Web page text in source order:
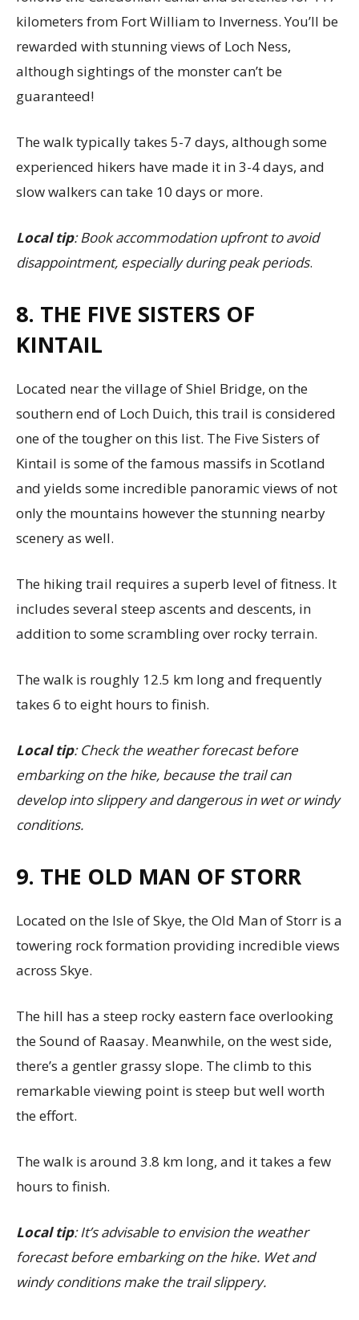
kilometers from Fort William to Inverness. You’ll be
rewarded with stunning views of Loch Ness,
although sightings of the monster can’t be
guaranteed!
The walk typically takes 5-7 days, although some
experienced hikers have made it in 3-4 days, and
slow walkers can take 10 days or more.
Local tip: Book accommodation upfront to avoid
disappointment, especially during peak periods.
8. THE FIVE SISTERS OF
KINTAIL
Located near the village of Shiel Bridge, on the
southern end of Loch Duich, this trail is considered
one of the tougher on this list. The Five Sisters of
Kintail is some of the famous massifs in Scotland
and yields some incredible panoramic views of not
only the mountains however the stunning nearby
scenery as well.
The hiking trail requires a superb level of fitness. It
includes several steep ascents and descents, in
addition to some scrambling over rocky terrain.
The walk is roughly 12.5 km long and frequently
takes 6 to eight hours to finish.
Local tip: Check the weather forecast before
embarking on the hike, because the trail can
develop into slippery and dangerous in wet or windy
conditions.
9. THE OLD MAN OF STORR
Located on the Isle of Skye, the Old Man of Storr is a
towering rock formation providing incredible views
across Skye.
The hill has a steep rocky eastern face overlooking
the Sound of Raasay. Meanwhile, on the west side,
there’s a gentler grassy slope. The climb to this
remarkable viewing point is steep but well worth
the effort.
The walk is around 3.8 km long, and it takes a few
hours to finish.
Local tip: It’s advisable to envision the weather
forecast before embarking on the hike. Wet and
windy conditions make the trail slippery.